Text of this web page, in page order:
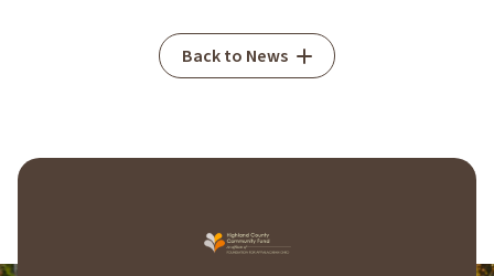
Back to News